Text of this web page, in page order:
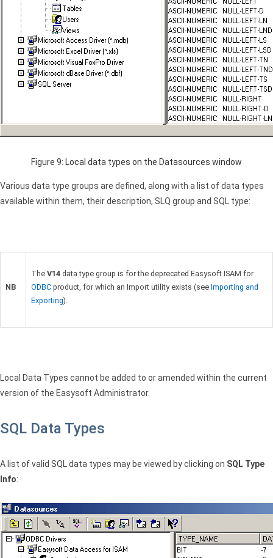
Figure 9: Local data types on the Datasources window
Various data type groups are defined, along with a list of data types
available within them, their description, SLQ group and SQL type:
NB
The V14 data type group is for the deprecated Easysoft ISAM for
ODBC product, for which an Import utility exists (see Importing and
Exporting).
Local Data Types cannot be added to or amended within the current
version of the Easysoft Administrator.
SQL Data Types
A list of valid SQL data types may be viewed by clicking on SQL Type
Info: